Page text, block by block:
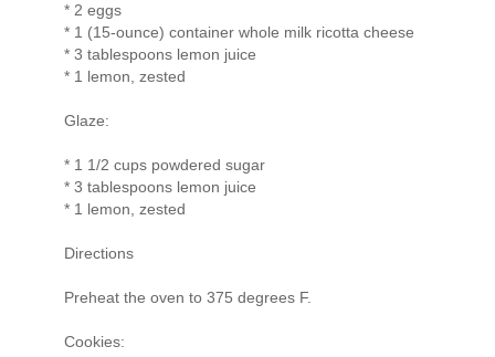
* 2 eggs
* 1 (15-ounce) container whole milk ricotta cheese
* 3 tablespoons lemon juice
* 1 lemon, zested
Glaze:
* 1 1/2 cups powdered sugar
* 3 tablespoons lemon juice
* 1 lemon, zested
Directions
Preheat the oven to 375 degrees F.
Cookies: